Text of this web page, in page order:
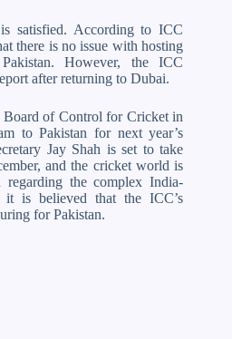
satisfied. According to ICC
there is no issue with hosting
However, the ICC
after returning to Dubai.
of Control for Cricket in
to Pakistan for next year’s
Jay Shah is set to take
and the cricket world is
the complex India-
it is believed that the ICC’s
for Pakistan.